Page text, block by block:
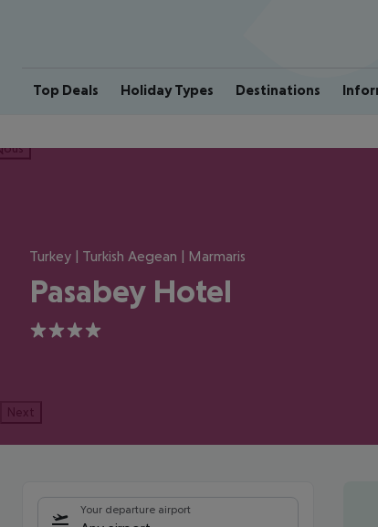
Top Deals Holiday Types Destinations
Turkey | Turkish Aegean | Marmaris
Pasabey Hotel
4
Next
Your departure airport